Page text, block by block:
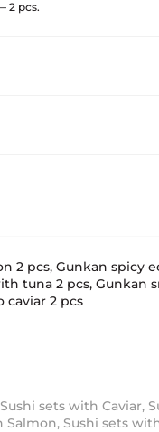
2 pcs.
2 pcs, Gunkan spicy
tuna 2 pcs, Gunkan
caviar 2 pcs
Sushi sets with Caviar,
Salmon,Sushi sets